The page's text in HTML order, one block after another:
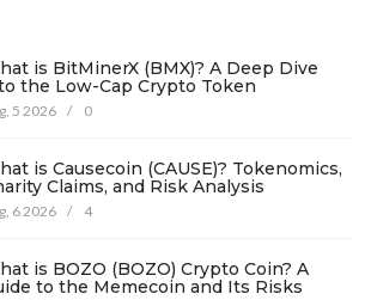
is BitMinerX (BMX)? A Deep Dive
the Low-Cap Crypto Token
5 2026 / 0
is Causecoin (CAUSE)? Tokenomics,
Claims, and Risk Analysis
6 2026 / 4
is BOZO (BOZO) Crypto Coin? A
to the Memecoin and Its Risks